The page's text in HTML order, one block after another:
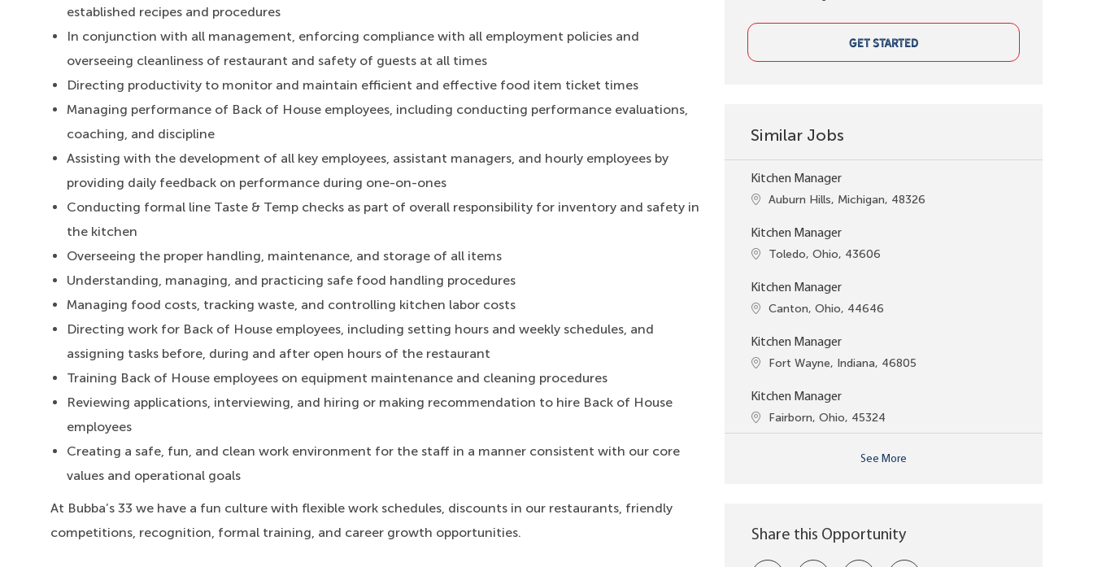
established recipes and procedures
In conjunction with all management, enforcing compliance with all employment policies and
overseeing cleanliness of restaurant and safety of guests at all times
Directing productivity to monitor and maintain efficient and effective food item ticket times
Managing performance of Back of House employees, including conducting performance evaluations,
coaching, and discipline
Assisting with the development of all key employees, assistant managers, and hourly employees by
providing daily feedback on performance during one-on-ones
Conducting formal line Taste & Temp checks as part of overall responsibility for inventory and safety in
the kitchen
Overseeing the proper handling, maintenance, and storage of all items
Understanding, managing, and practicing safe food handling procedures
Managing food costs, tracking waste, and controlling kitchen labor costs
Directing work for Back of House employees, including setting hours and weekly schedules, and
assigning tasks before, during and after open hours of the restaurant
Training Back of House employees on equipment maintenance and cleaning procedures
Reviewing applications, interviewing, and hiring or making recommendation to hire Back of House
employees
Creating a safe, fun, and clean work environment for the staff in a manner consistent with our core
values and operational goals
At Bubba’s 33 we have a fun culture with flexible work schedules, discounts in our restaurants, friendly
competitions, recognition, formal training, and career growth opportunities.
GET STARTED
Similar Jobs
Kitchen Manager
Location
Auburn Hills, Michigan, 48326
Kitchen Manager
Location
Toledo, Ohio, 43606
Kitchen Manager
Location
Canton, Ohio, 44646
Kitchen Manager
Location
Fort Wayne, Indiana, 46805
Kitchen Manager
Location
Fairborn, Ohio, 45324
See More
Share this Opportunity